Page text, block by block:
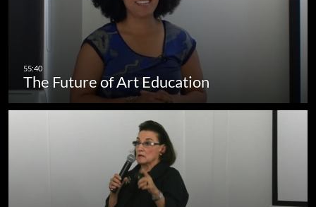
The Future of Art Education